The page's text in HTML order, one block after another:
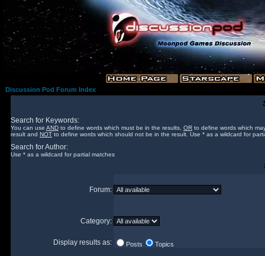
Discussion Pod Forum Index
Search for Keywords:
You can use AND to define words which must be in the results, OR to define words which
result and NOT to define words which should not be in the result. Use * as a wildcard for
Search for Author:
Use * as a wildcard for partial matches
Forum:
Category:
Display results as: Posts Topics